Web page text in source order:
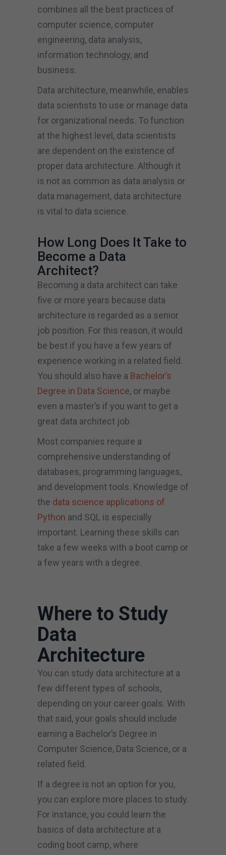
combines all the best practices of
computer science, computer
engineering, data analysis,
information technology, and
business.
Data architecture, meanwhile, enables
data scientists to use or manage data
for organizational needs. To function
at the highest level, data scientists
are dependent on the existence of
proper data architecture. Although it
is not as common as data analysis or
data management, data architecture
is vital to data science.
How Long Does It Take to
Become a Data
Architect?
Becoming a data architect can take
five or more years because data
architecture is regarded as a senior
job position. For this reason, it would
be best if you have a few years of
experience working in a related field.
You should also have a Bachelor’s
Degree in Data Science, or maybe
even a master’s if you want to get a
great data architect job.
Most companies require a
comprehensive understanding of
databases, programming languages,
and development tools. Knowledge of
the data science applications of
Python and SQL is especially
important. Learning these skills can
take a few weeks with a boot camp or
a few years with a degree.
Where to Study
Data
Architecture
You can study data architecture at a
few different types of schools,
depending on your career goals. With
that said, your goals should include
earning a Bachelor’s Degree in
Computer Science, Data Science, or a
related field.
If a degree is not an option for you,
you can explore more places to study.
For instance, you could learn the
basics of data architecture at a
coding boot camp, where